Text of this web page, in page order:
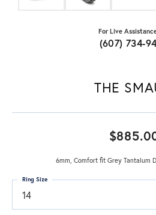
For Live
(607) 734-
THE
6mm, Comfort fit Grey Tantalum
14
Ring Size